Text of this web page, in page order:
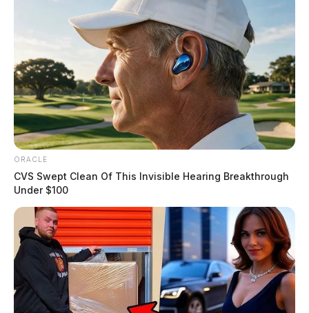
ORACLE
CVS Swept Clean Of This Invisible Hearing Breakthrough
Under $100